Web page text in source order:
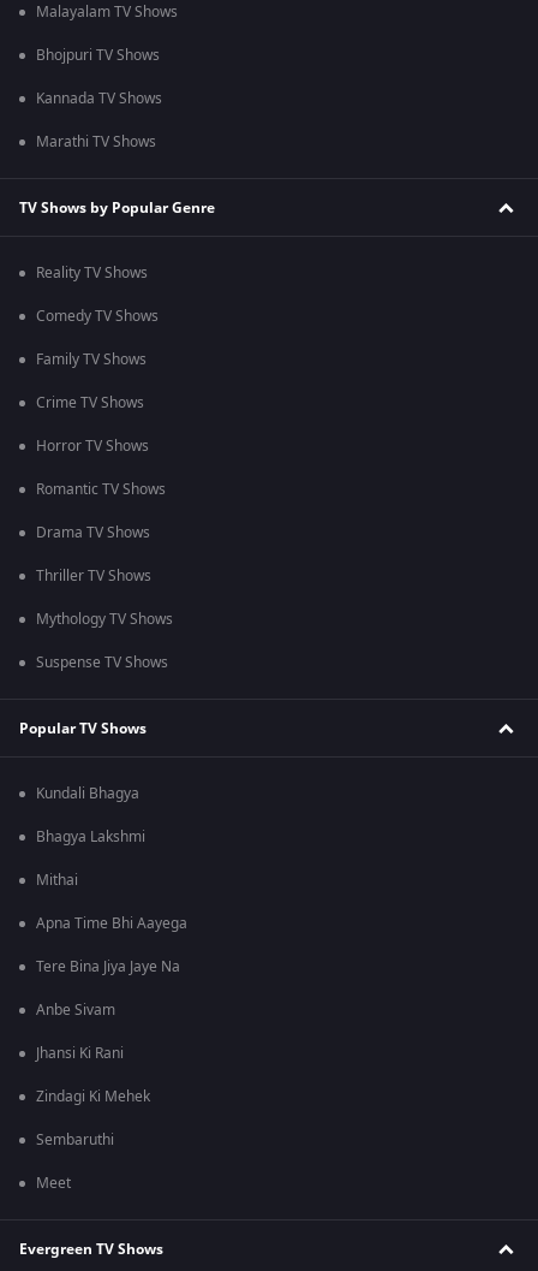
Malayalam TV Shows
Bhojpuri TV Shows
Kannada TV Shows
Marathi TV Shows
TV Shows by Popular Genre
Reality TV Shows
Comedy TV Shows
Family TV Shows
Crime TV Shows
Horror TV Shows
Romantic TV Shows
Drama TV Shows
Thriller TV Shows
Mythology TV Shows
Suspense TV Shows
Popular TV Shows
Kundali Bhagya
Bhagya Lakshmi
Mithai
Apna Time Bhi Aayega
Tere Bina Jiya Jaye Na
Anbe Sivam
Jhansi Ki Rani
Zindagi Ki Mehek
Sembaruthi
Meet
Evergreen TV Shows